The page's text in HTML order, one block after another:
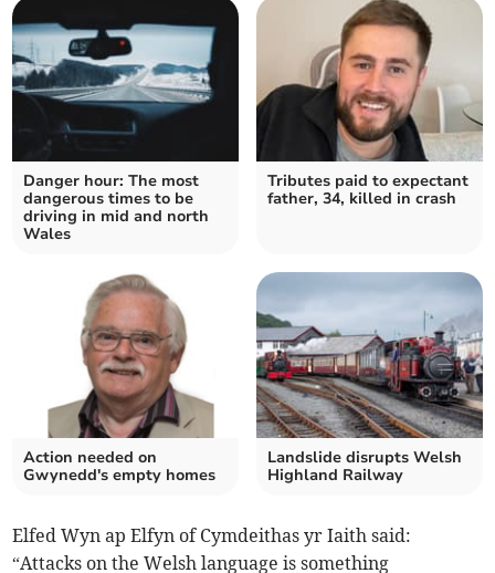
Danger hour: The most
dangerous times to be
driving in mid and north
Wales
Tributes paid to expectant
father, 34, killed in crash
Action needed on
Gwynedd's empty homes
Landslide disrupts Welsh
Highland Railway
Elfed Wyn ap Elfyn of Cymdeithas yr Iaith said:
“Attacks on the Welsh language is something